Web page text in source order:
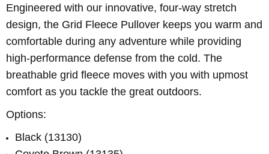
Engineered with our innovative, four-way stretch
design, the Grid Fleece Pullover keeps you warm and
comfortable during any adventure while providing
high-performance defense from the cold. The
breathable grid fleece moves with you with upmost
comfort as you tackle the great outdoors.
Options:
Black (13130)